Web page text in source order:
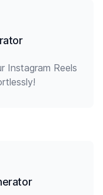
Instagram Reels